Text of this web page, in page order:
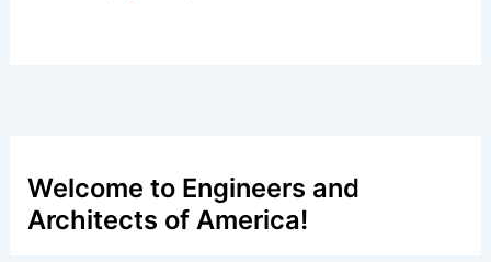
Welcome to Engineers and
Architects of America!